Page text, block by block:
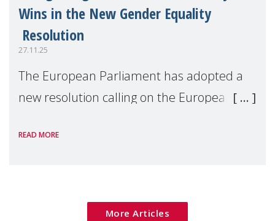
Wins in the New Gender Equality
Resolution
27.11.25
The European Parliament has adopted a
new resolution calling on the European
2030 Gender Equality Strategy, centred on
READ MORE
More Articles